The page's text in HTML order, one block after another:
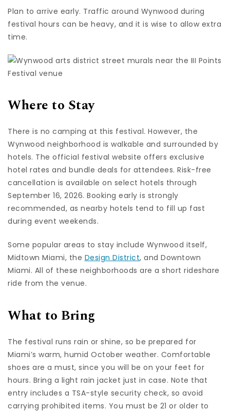
Plan to arrive early. Traffic around Wynwood during
festival hours can be heavy, and it is wise to allow extra
time.
Where to Stay
There is no camping at this festival. However, the
Wynwood neighborhood is walkable and surrounded by
hotels. The official festival website offers exclusive
hotel rates and bundle deals for attendees. Risk-free
cancellation is available on select hotels through
September 16, 2026. Booking early is strongly
recommended, as nearby hotels tend to fill up fast
during event weekends.
Some popular areas to stay include Wynwood itself,
Midtown Miami, the Design District, and Downtown
Miami. All of these neighborhoods are a short rideshare
ride from the venue.
What to Bring
The festival runs rain or shine, so be prepared for
Miami’s warm, humid October weather. Comfortable
shoes are a must, since you will be on your feet for
hours. Bring a light rain jacket just in case. Note that
entry includes a TSA-style security check, so avoid
carrying prohibited items. You must be 21 or older to